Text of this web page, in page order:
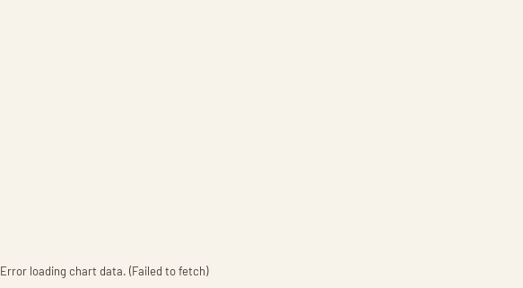
Error loading chart data. (Failed to fetch)